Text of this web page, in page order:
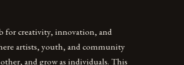
for creativity, innovation, and
artists, youth, and community
and grow as individuals. This